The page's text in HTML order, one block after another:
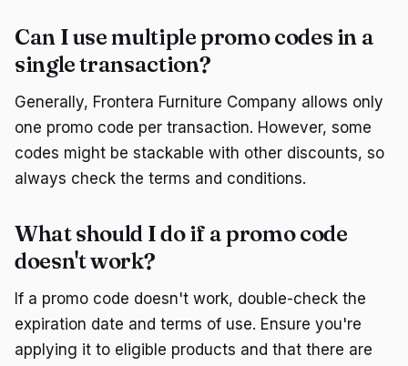
Can I use multiple promo codes in a
single transaction?
Generally, Frontera Furniture Company allows only
one promo code per transaction. However, some
codes might be stackable with other discounts, so
always check the terms and conditions.
What should I do if a promo code
doesn't work?
If a promo code doesn't work, double-check the
expiration date and terms of use. Ensure you're
applying it to eligible products and that there are